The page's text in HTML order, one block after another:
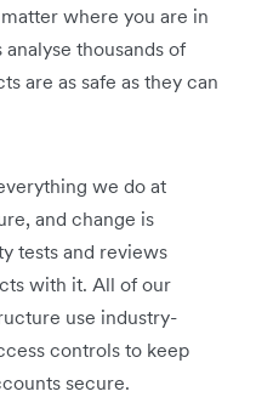
where you are in
thousands of
are as safe as they can
we do at
and change is
tests and reviews
with it. All of our
use industry-
controls to keep
secure.